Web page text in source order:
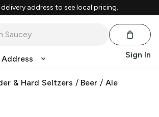
address to see local pricing.
Sign In
& Hard Seltzers / Beer /Ale